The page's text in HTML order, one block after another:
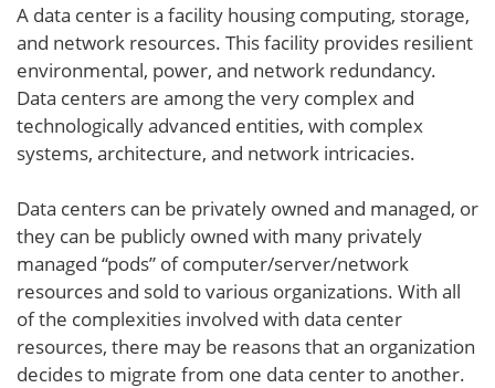
A data center is a facility housing computing, storage,
and network resources. This facility provides resilient
environmental, power, and network redundancy.
Data centers are among the very complex and
technologically advanced entities, with complex
systems, architecture, and network intricacies.
Data centers can be privately owned and managed, or
they can be publicly owned with many privately
managed “pods” of computer/server/network
resources and sold to various organizations. With all
of the complexities involved with data center
resources, there may be reasons that an organization
decides to migrate from one data center to another.